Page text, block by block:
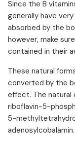
Since the B
generally have
absorbed by the
however, make
contained in their
These natural
converted by the
effect. The natural
riboflavin-5-
5-
adenosylcobalamin.